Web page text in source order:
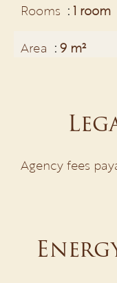
Rooms 1 room
Area 9 m²
Agency fees